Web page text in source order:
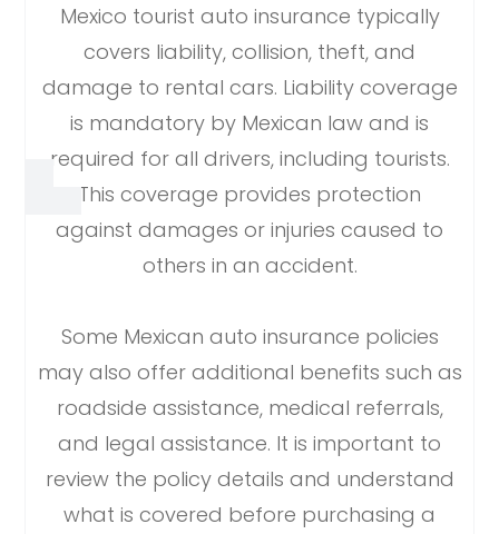
Mexico tourist auto insurance typically
covers liability, collision, theft, and
damage to rental cars. Liability coverage
is mandatory by Mexican law and is
required for all drivers, including tourists.
This coverage provides protection
against damages or injuries caused to
others in an accident.
Some Mexican auto insurance policies
may also offer additional benefits such as
roadside assistance, medical referrals,
and legal assistance. It is important to
review the policy details and understand
what is covered before purchasing a